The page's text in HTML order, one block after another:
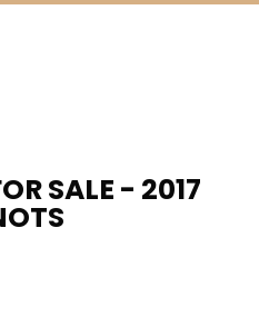
SALE - 2017